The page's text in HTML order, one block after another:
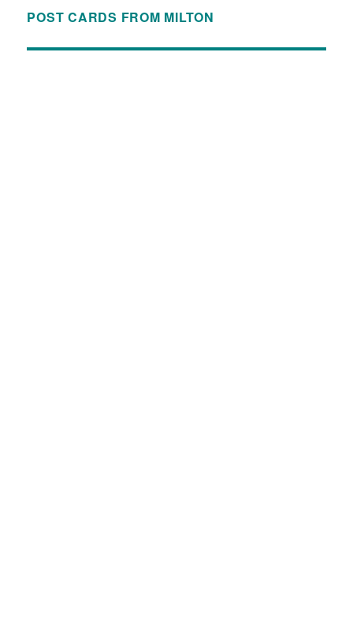
POST CARDS FROM MILTON